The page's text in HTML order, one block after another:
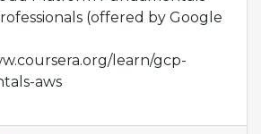
(offered by Google
learn/gcp-
aws